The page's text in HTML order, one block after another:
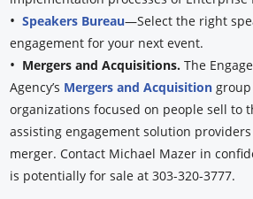
•Speakers Bureau—Select the right
engagement for your next event.
• Mergers and Acquisitions.The
Agency’s Mergers and Acquisition
organizations focused on people sell to
assisting engagement solution
merger. Contact Michael Mazer in
is potentially for sale at 303-320-3777.